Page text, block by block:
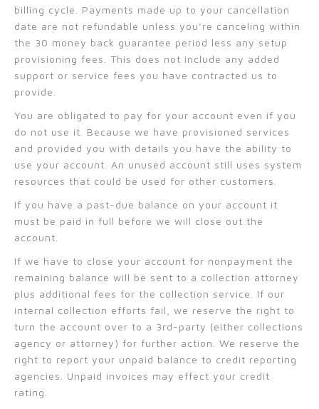
billing cycle. Payments made up to your cancellation
date are not refundable unless you’re canceling within
the 30 money back guarantee period less any setup
provisioning fees. This does not include any added
support or service fees you have contracted us to
provide.
You are obligated to pay for your account even if you
do not use it. Because we have provisioned services
and provided you with details you have the ability to
use your account. An unused account still uses system
resources that could be used for other customers.
If you have a past-due balance on your account it
must be paid in full before we will close out the
account.
If we have to close your account for nonpayment the
remaining balance will be sent to a collection attorney
plus additional fees for the collection service. If our
internal collection efforts fail, we reserve the right to
turn the account over to a 3rd-party (either collections
agency or attorney) for further action. We reserve the
right to report your unpaid balance to credit reporting
agencies. Unpaid invoices may effect your credit
rating.